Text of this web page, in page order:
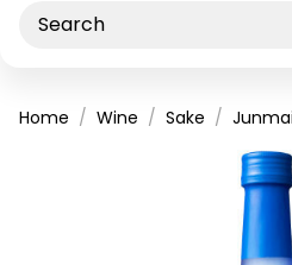
Search
Home Wine Sake